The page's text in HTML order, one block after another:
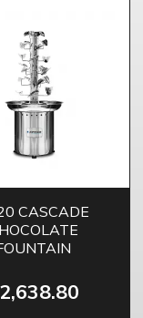
CASCADE